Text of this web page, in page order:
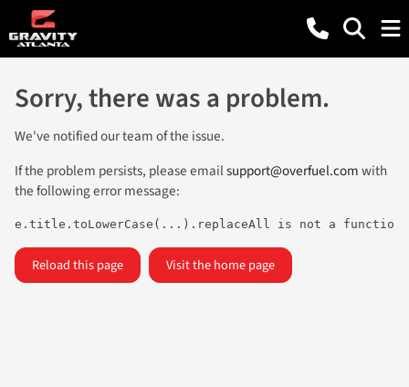
Sorry, there was a problem.
We've notified our team of the issue.
If the problem persists, please emailsupport@overfuel.comwith
the following error message:
e.title.toLowerCase(...).replaceAll is not a function
Reload this page Visit the home page